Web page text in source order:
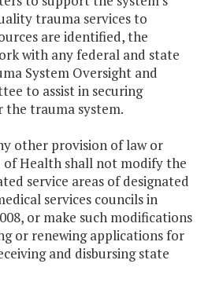
trauma services to
are identified, the
with any federal and state
System Oversight and
to assist in securing
trauma system.
other provision of law or
Health shall not modify the
service areas of designated
services councils in
or make such modifications
or renewing applications for
and disbursing state